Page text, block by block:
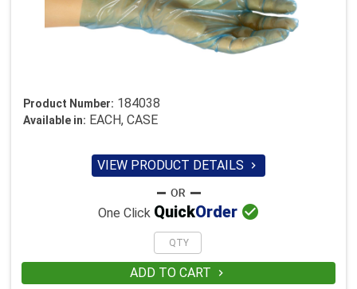
Product Number: 184038
Available in: EACH, CASE
VIEW PRODUCT DETAILS 
One Click QuickOrder 
ADD TO CART 